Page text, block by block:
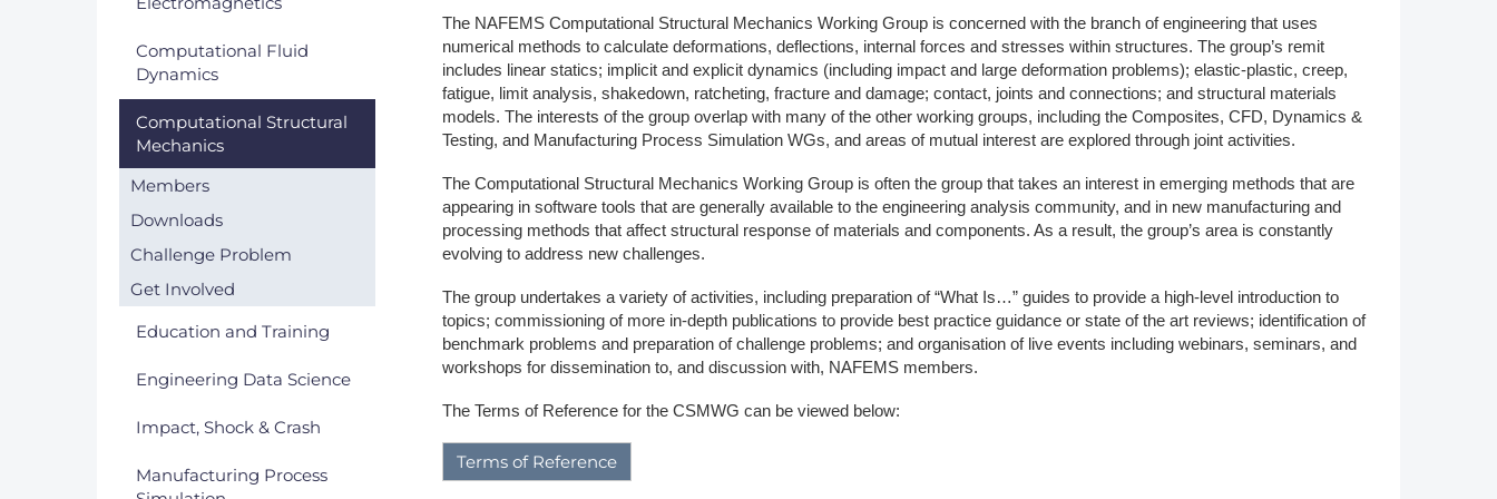
NAFEMS Recognised Training
Get Involved Publications
Invitation to Tender
NAFEMS Standards Initiative
Knowledge Base
International Journal of CFD Case Studies
Blog
Member Tutorials
The NAFEMS Computational Structural Mechanics Working Group is concerned with the branch of engineering that uses
numerical methods to calculate deformations, deflections, internal forces and stresses within structures. The group’s remit
includes linear statics; implicit and explicit dynamics (including impact and large deformation problems); elastic-plastic, creep,
fatigue, limit analysis, shakedown, ratcheting, fracture and damage; contact, joints and connections; and structural materials
models. The interests of the group overlap with many of the other working groups, including the Composites, CFD, Dynamics &
Testing, and Manufacturing Process Simulation WGs, and areas of mutual interest are explored through joint activities.
The Computational Structural Mechanics Working Group is often the group that takes an interest in emerging methods that are
appearing in software tools that are generally available to the engineering analysis community, and in new manufacturing and
processing methods that affect structural response of materials and components. As a result, the group’s area is constantly
evolving to address new challenges.
The group undertakes a variety of activities, including preparation of “What Is…” guides to provide a high-level introduction to
topics; commissioning of more in-depth publications to provide best practice guidance or state of the art reviews; identification of
benchmark problems and preparation of challenge problems; and organisation of live events including webinars, seminars, and
workshops for dissemination to, and discussion with, NAFEMS members.
The Terms of Reference for the CSMWG can be viewed below:
Terms of Reference
Computational Fluid
Dynamics
Computational Structural
Mechanics
Members
Downloads
Challenge Problem
Get Involved
Education and Training
Engineering Data Science
Impact, Shock & Crash
Manufacturing Process